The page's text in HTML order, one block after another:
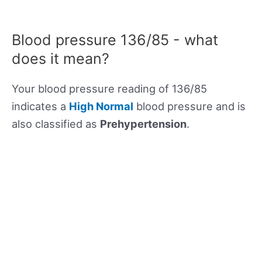
Blood pressure 136/85 - what
does it mean?
Your blood pressure reading of 136/85
indicates a High Normal blood pressure and is
also classified as Prehypertension.